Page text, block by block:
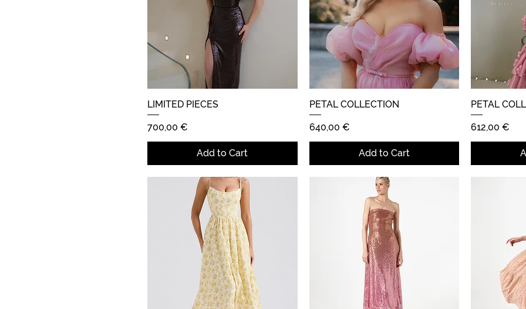
Quick View
LIMITED PIECES
Price
700,00 €
Add to Cart
Quick View
PETAL COLLECTION
Price
640,00 €
Add to Cart
PETAL
Price
612,00 €